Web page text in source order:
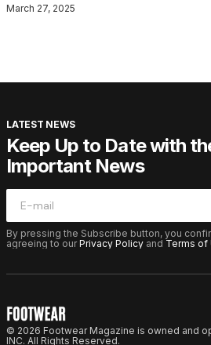
March 27, 2025
LATEST NEWS
Keep Up to Date with
Important News
By pressing the Subscribe button, you
agreeing to ourPrivacy Policy and Terms of
© 2026 Footwear Magazine is owned and
INC. All Rights Reserved.